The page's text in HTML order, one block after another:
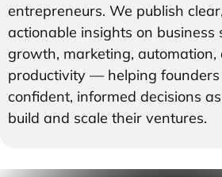
entrepreneurs. We publish clear,
actionable insights on business
growth, marketing, automation,
productivity — helping founders
confident, informed decisions
build and scale their ventures.